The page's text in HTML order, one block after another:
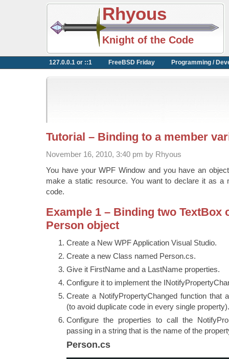
Rhyous
Knight of the Code
127.0.0.1 or ::1 FreeBSD Friday Programming /
Tutorial – Binding to a member
November 16, 2010, 3:40 pm by Rhyous
You have your WPF Window and you have an
make a static resource. You want to declare it as a
code.
Example 1 – Binding two TextBox
Person object
Create a New WPF Application Visual Studio.
Create a new Class named Person.cs.
Give it FirstName and a LastName properties.
Configure it to implement the
Create a NotifyPropertyChanged function that
(to avoid duplicate code in every single property).
Configure the properties to call the
passing in a string that is the name of the
Person.cs